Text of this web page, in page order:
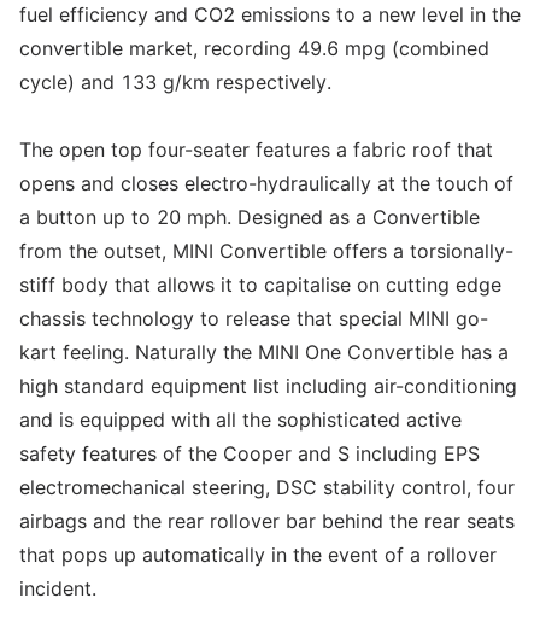
fuel efficiency and CO2 emissions to a new level in the
convertible market, recording 49.6 mpg (combined
cycle) and 133 g/km respectively.
The open top four-seater features a fabric roof that
opens and closes electro-hydraulically at the touch of
a button up to 20 mph. Designed as a Convertible
from the outset, MINI Convertible offers a torsionally-
stiff body that allows it to capitalise on cutting edge
chassis technology to release that special MINI go-
kart feeling. Naturally the MINI One Convertible has a
high standard equipment list including air-conditioning
and is equipped with all the sophisticated active
safety features of the Cooper and S including EPS
electromechanical steering, DSC stability control, four
airbags and the rear rollover bar behind the rear seats
that pops up automatically in the event of a rollover
incident.